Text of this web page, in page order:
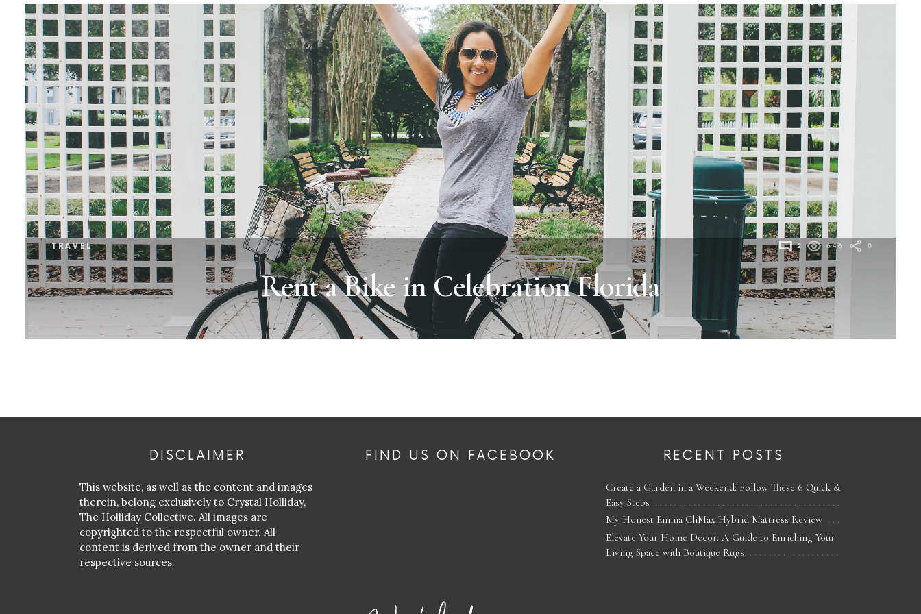
TRAVEL 2 646 0
Rent a Bike in Celebration Florida
DISCLAIMER
This website, as well as the content and images
therein, belong exclusively to Crystal Holliday,
The Holliday Collective. All images are
copyrighted to the respectful owner. All
content is derived from the owner and their
respective sources.
FIND US ON FACEBOOK RECENT POSTS
Create a Garden in a Weekend: Follow These 6 Quick &
Easy Steps
My Honest Emma CliMax Hybrid Mattress Review
Elevate Your Home Decor: A Guide to Enriching Your
Living Space with Boutique Rugs